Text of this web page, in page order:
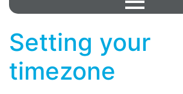
Setting your
timezone